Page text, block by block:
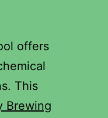
offers
This
Brewing